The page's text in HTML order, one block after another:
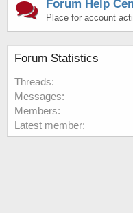
Forum Help
Place for account
Forum Statistics
Threads
Messages
Members
Latest member